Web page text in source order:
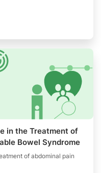
in the Treatment of
Bowel Syndrome
of abdominal pain